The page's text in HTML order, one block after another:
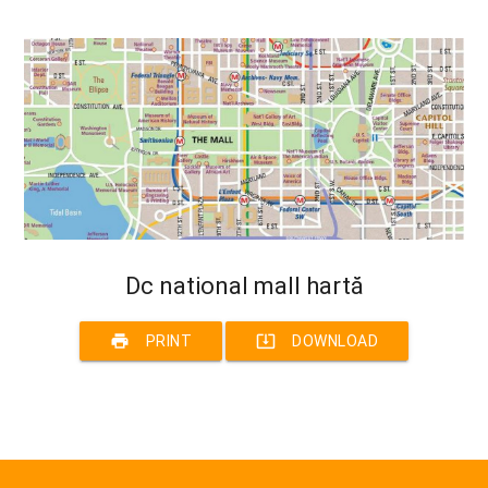
Dc national mall hartă
print PRINT system_update_alt DOWNLOAD